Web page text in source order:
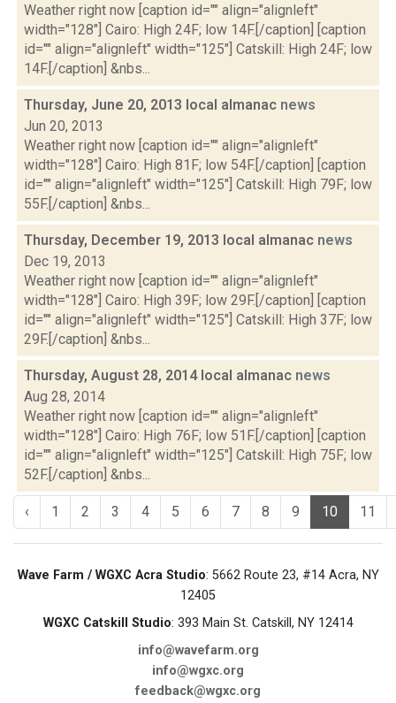
Weather right now [caption id="" align="alignleft"
width="128"] Cairo: High 24F; low 14F.[/caption] [caption
id="" align="alignleft" width="125"] Catskill: High 24F; low
14F.[/caption] &nbs...
Thursday, June 20, 2013 local almanac news
Jun 20, 2013
Weather right now [caption id="" align="alignleft"
width="128"] Cairo: High 81F; low 54F.[/caption] [caption
id="" align="alignleft" width="125"] Catskill: High 79F; low
55F.[/caption] &nbs...
Thursday, December 19, 2013 local almanac news
Dec 19, 2013
Weather right now [caption id="" align="alignleft"
width="128"] Cairo: High 39F; low 29F.[/caption] [caption
id="" align="alignleft" width="125"] Catskill: High 37F; low
29F.[/caption] &nbs...
Thursday, August 28, 2014 local almanac news
Aug 28, 2014
Weather right now [caption id="" align="alignleft"
width="128"] Cairo: High 76F; low 51F.[/caption] [caption
id="" align="alignleft" width="125"] Catskill: High 75F; low
52F.[/caption] &nbs...
‹ 1 2 3 4 5 6 7 8 9 10 11
Wave Farm / WGXC Acra Studio: 5662 Route 23, #14 Acra, NY
12405
WGXC Catskill Studio: 393 Main St. Catskill, NY 12414
info@wavefarm.org
info@wgxc.org
feedback@wgxc.org